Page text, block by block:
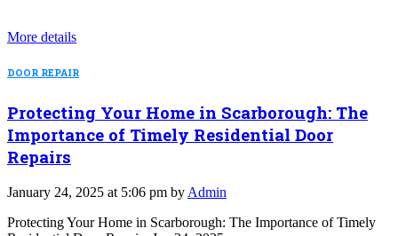
More details
DOOR REPAIR
Protecting Your Home in Scarborough: The
Importance of Timely Residential Door
Repairs
January 24, 2025 at 5:06 pm by Admin
Protecting Your Home in Scarborough: The Importance of Timely